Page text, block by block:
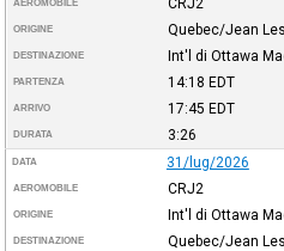
AEROMOBILE
ORIGINE Quebec/Jean
DESTINAZIONE Int'l di Ottawa
PARTENZA 14:18 EDT
ARRIVO 17:45 EDT
DURATA 3:26
DATA 31/lug/2026
AEROMOBILE CRJ2
ORIGINE Int'l di Ottawa
DESTINAZIONE Quebec/Jean